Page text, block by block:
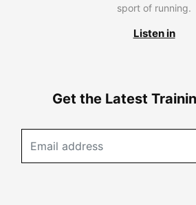
sport of running.
Listen in
Get the Latest